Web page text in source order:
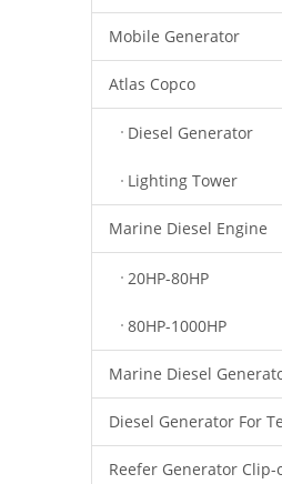
Mobile Generator
Atlas Copco
Diesel Generator
Lighting Tower
Marine Diesel Engine
20HP-80HP
80HP-1000HP
Marine Diesel
Diesel Generator For
Reefer Generator